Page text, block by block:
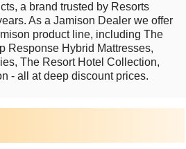
a brand trusted by Resorts
As a Jamison Dealer we offer
product line, including The
Response Hybrid Mattresses,
The Resort Hotel Collection,
- all at deep discount prices.